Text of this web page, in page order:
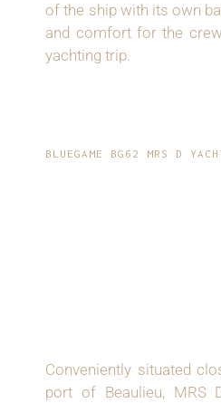
of the ship with its own
and comfort for the
yachting trip.
BLUEGAME BG62 MRS D
Conveniently situated
port of Beaulieu, MRS